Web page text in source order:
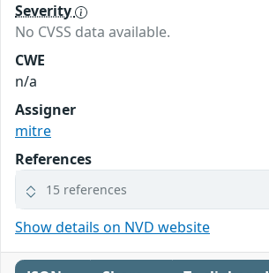
Severity
No CVSS data available.
CWE
n/a
Assigner
mitre
References
15 references
Show details on NVD website